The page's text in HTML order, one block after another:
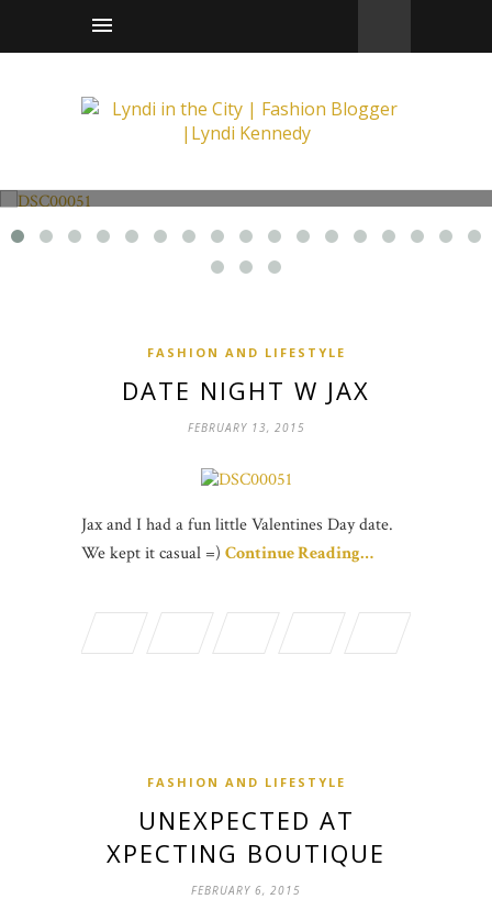
FASHION AND LIFESTYLE
DATE NIGHT W JAX
FEBRUARY 13, 2015
Jax and I had a fun little Valentines Day date.
We kept it casual =) Continue Reading…
FASHION AND LIFESTYLE
UNEXPECTED AT
XPECTING BOUTIQUE
FEBRUARY 6, 2015